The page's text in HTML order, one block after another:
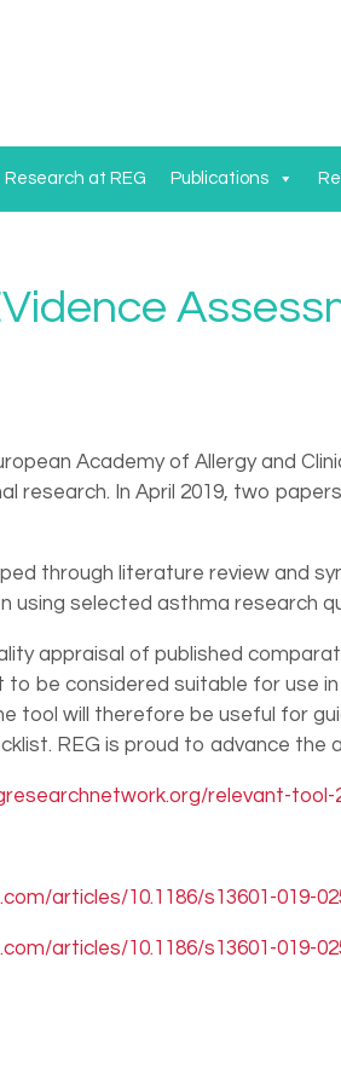
Research at REG Publications
Academy of Allergy and
research. In April 2019, two
through literature review and
using selected asthma research
appraisal of published
be considered suitable for use
tool will therefore be useful for
REG is proud to advance
relevant-tool-
articles/10.1186/s13601-019-
articles/10.1186/s13601-019-